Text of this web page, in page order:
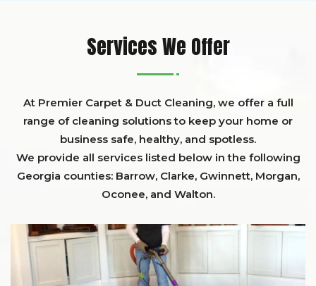
Services We Offer
At Premier Carpet & Duct Cleaning, we offer a full
range of cleaning solutions to keep your home or
business safe, healthy, and spotless.
We provide all services listed below in the following
Georgia counties: Barrow, Clarke, Gwinnett, Morgan,
Oconee, and Walton.